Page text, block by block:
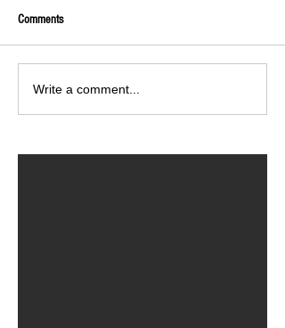
Comments
Write a comment...